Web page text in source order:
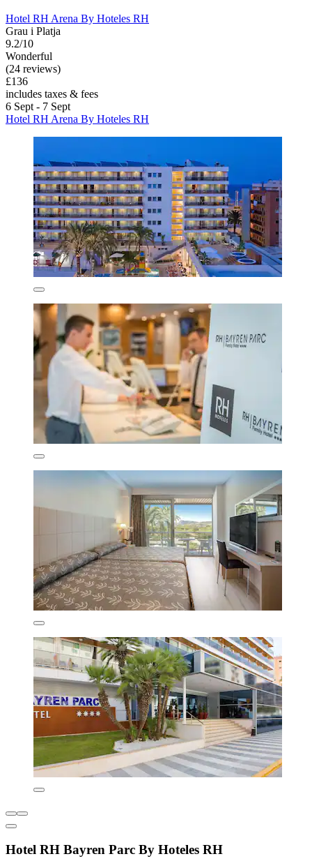
Hotel RH Arena By Hoteles RH
Grau i Platja
9.2/10
Wonderful
(24 reviews)
£136
includes taxes & fees
6 Sept - 7 Sept
Hotel RH Arena By Hoteles RH
Hotel RH Bayren Parc By Hoteles RH